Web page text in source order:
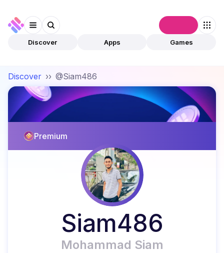
Discover Apps Games
Discover ›› @Siam486
Premium
Siam486
Mohammad Siam